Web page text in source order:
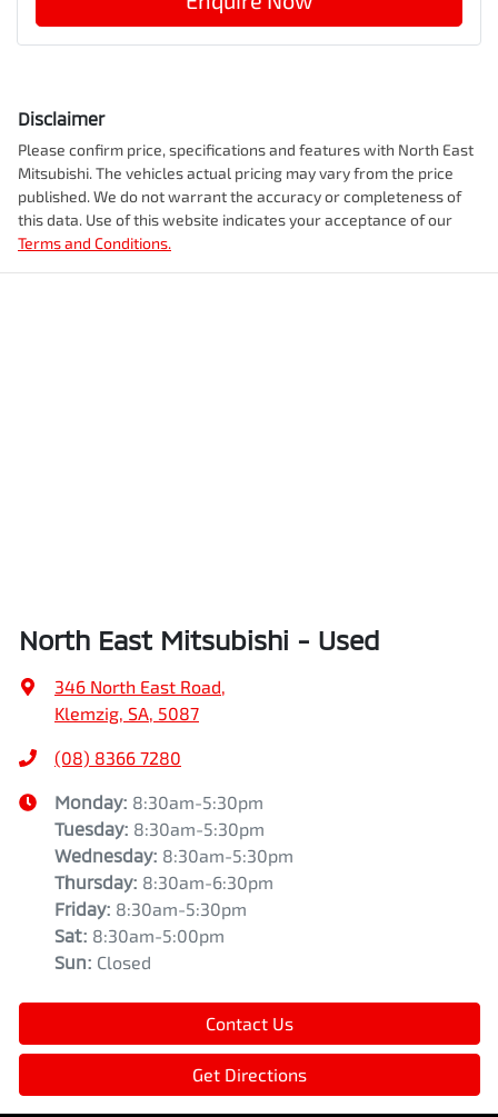
Disclaimer
Please confirm price, specifications and features with North East
Mitsubishi. The vehicles actual pricing may vary from the price
published. We do not warrant the accuracy or completeness of
this data. Use of this website indicates your acceptance of our
Terms and Conditions.
North East Mitsubishi - Used
346 North East Road,
Klemzig, SA, 5087
(08) 8366 7280
Monday: 8:30am-5:30pm
Tuesday: 8:30am-5:30pm
Wednesday: 8:30am-5:30pm
Thursday: 8:30am-6:30pm
Friday: 8:30am-5:30pm
Sat: 8:30am-5:00pm
Sun: Closed
Contact Us
Get Directions